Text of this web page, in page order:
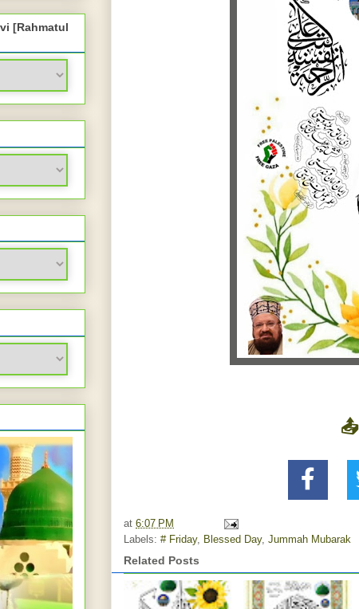
at 6:07 PM
Labels: # Friday, Blessed Day, Jummah Mubarak
Related Posts
[Rahmatul